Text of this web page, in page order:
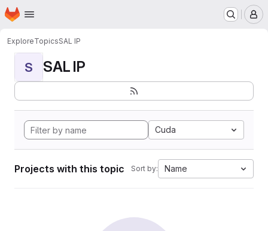
Skip to main content
Homepage
ExploreTopicsSAL IP
S SAL IP
Cuda
Projects with this topic Sort by: Name